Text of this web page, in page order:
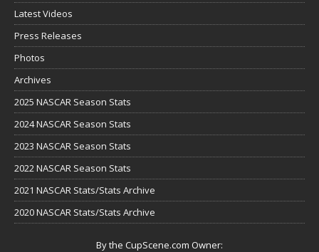
Latest Videos
Press Releases
Photos
Archives
2025 NASCAR Season Stats
2024 NASCAR Season Stats
2023 NASCAR Season Stats
2022 NASCAR Season Stats
2021 NASCAR Stats/Stats Archive
2020 NASCAR Stats/Stats Archive
By the CupScene.com Owner: